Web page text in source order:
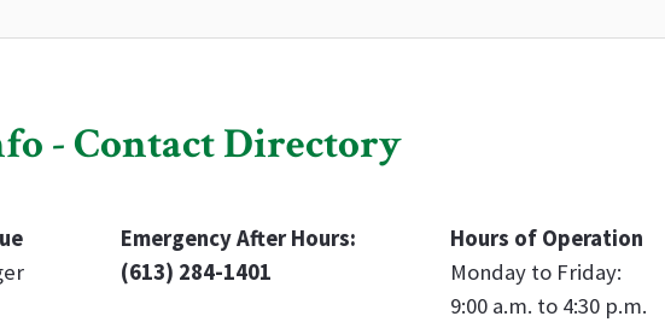
- Contact Directory
Emergency After Hours:
(613) 284-1401
Hours of Operation
Monday to Friday:
9:00 a.m. to 4:30 p.m.